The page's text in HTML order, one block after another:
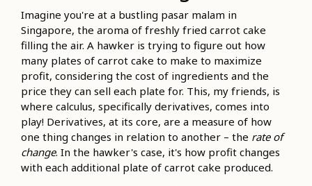
Imagine you're at a bustling pasar malam in
Singapore, the aroma of freshly fried carrot cake
filling the air. A hawker is trying to figure out how
many plates of carrot cake to make to maximize
profit, considering the cost of ingredients and the
price they can sell each plate for. This, my friends, is
where calculus, specifically derivatives, comes into
play! Derivatives, at its core, are a measure of how
one thing changes in relation to another – the rate of
change. In the hawker's case, it's how profit changes
with each additional plate of carrot cake produced.